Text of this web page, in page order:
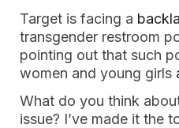
Target is facing a
transgender restroom
pointing out that such
women and young girls
What do you think
issue? I’ve made it the